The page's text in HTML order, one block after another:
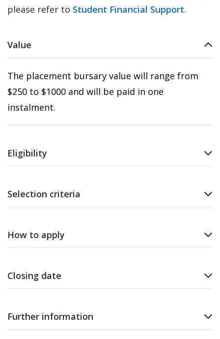
please refer to Student Financial Support.
Value
The placement bursary value will range from
$250 to $1000 and will be paid in one
instalment.
Eligibility
Selection criteria
How to apply
Closing date
Further information